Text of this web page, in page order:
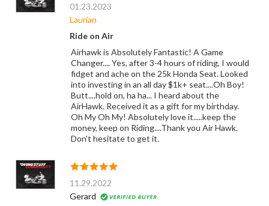
01.23.2023
Laurian
Ride on Air
Airhawk is Absolutely Fantastic! A Game
Changer.... Yes, after 3-4 hours of riding, I would
fidget and ache on the 25k Honda Seat. Looked
into investing in an all day $1k+ seat....Oh Boy!
Butt....hold on, ha ha... I heard about the
AirHawk. Received it as a gift for my birthday.
Oh My Oh My! Absolutely love it.....keep the
money, keep on Riding....Thank you Air Hawk.
Don't hesitate to get it.
11.29.2022
Gerard